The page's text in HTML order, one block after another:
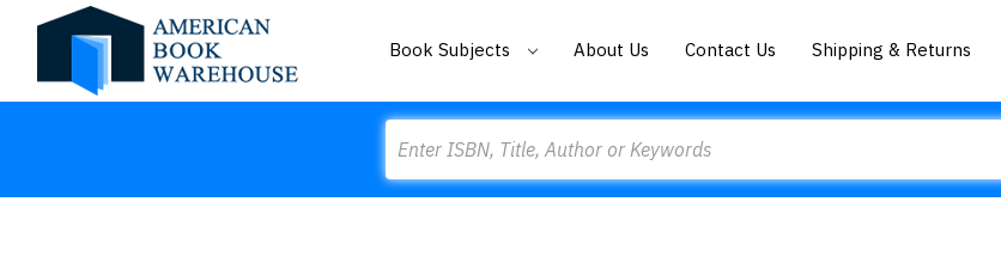
Book Subjects About Us Contact Us Shipping & Returns